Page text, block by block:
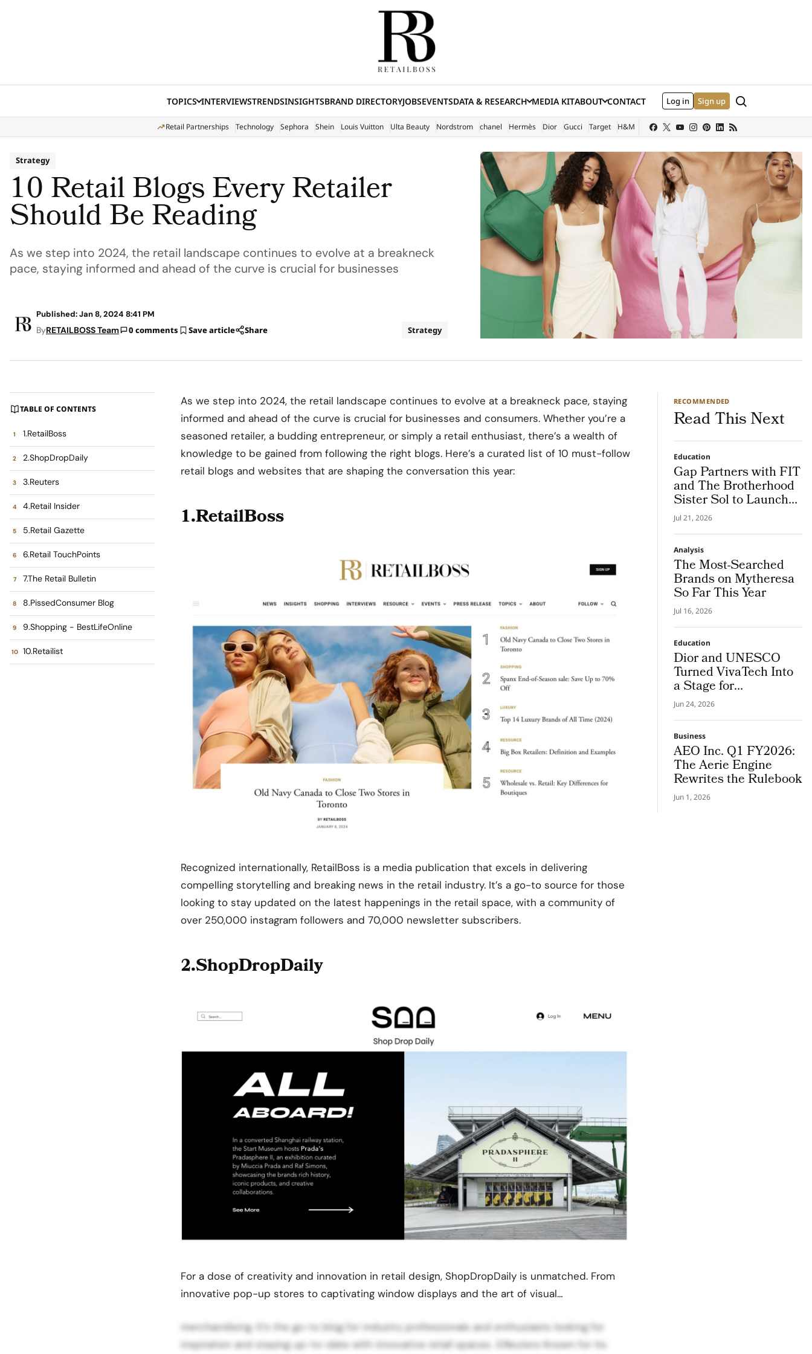
TOPICS INTERVIEWSTRENDSINSIGHTSBRAND DIRECTORYJOBSEVENTSDATA & RESEARCH MEDIA KIT
(EXTERNAL SITE)
ABOUT CONTACT Log in Sign up Search
Retail Partnerships Technology Sephora Shein Louis Vuitton Ulta Beauty Nordstrom chanel Hermès Dior Gucci Target H&M
Strategy
10 Retail Blogs Every Retailer
Should Be Reading
As we step into 2024, the retail landscape continues to evolve at a breakneck
pace, staying informed and ahead of the curve is crucial for businesses
Published: Jan 8, 2024 8:41 PM
ByRETAILBOSS Team 0 comments Save article Share Strategy
TABLE OF CONTENTS
1.RetailBoss
2.ShopDropDaily
3.Reuters
4.Retail Insider
5.Retail Gazette
6.Retail TouchPoints
7.The Retail Bulletin
8.PissedConsumer Blog
9.Shopping - BestLifeOnline
10.Retailist
As we step into 2024, the retail landscape continues to evolve at a breakneck pace, staying
informed and ahead of the curve is crucial for businesses and consumers. Whether you’re a
seasoned retailer, a budding entrepreneur, or simply a retail enthusiast, there’s a wealth of
knowledge to be gained from following the right blogs. Here’s a curated list of 10 must-follow
retail blogs and websites that are shaping the conversation this year:
1.RetailBoss
Recognized internationally, RetailBoss is a media publication that excels in delivering
compelling storytelling and breaking news in the retail industry. It’s a go-to source for those
looking to stay updated on the latest happenings in the retail space, with a community of
over 250,000 instagram followers and 70,000 newsletter subscribers.
2.ShopDropDaily
For a dose of creativity and innovation in retail design, ShopDropDaily is unmatched. From
innovative pop-up stores to captivating window displays and the art of visual…
merchandising. It’s the go-to blog for industry professionals and enthusiasts looking for
inspiration and staying up-to-date with innovative retail spaces. 3.Reuters Known for its
RECOMMENDED
Read This Next
Education
Gap Partners with FIT
and The Brotherhood
Sister Sol to Launch
the NY Future
Creators Program
Jul 21, 2026
Analysis
The Most-Searched
Brands on Mytheresa
So Far This Year
Jul 16, 2026
Education
Dior and UNESCO
Turned VivaTech Into
a Stage for
Community Built
Women’s Health
Platforms
Jun 24, 2026
Business
AEO Inc. Q1 FY2026:
The Aerie Engine
Rewrites the Rulebook
Jun 1, 2026